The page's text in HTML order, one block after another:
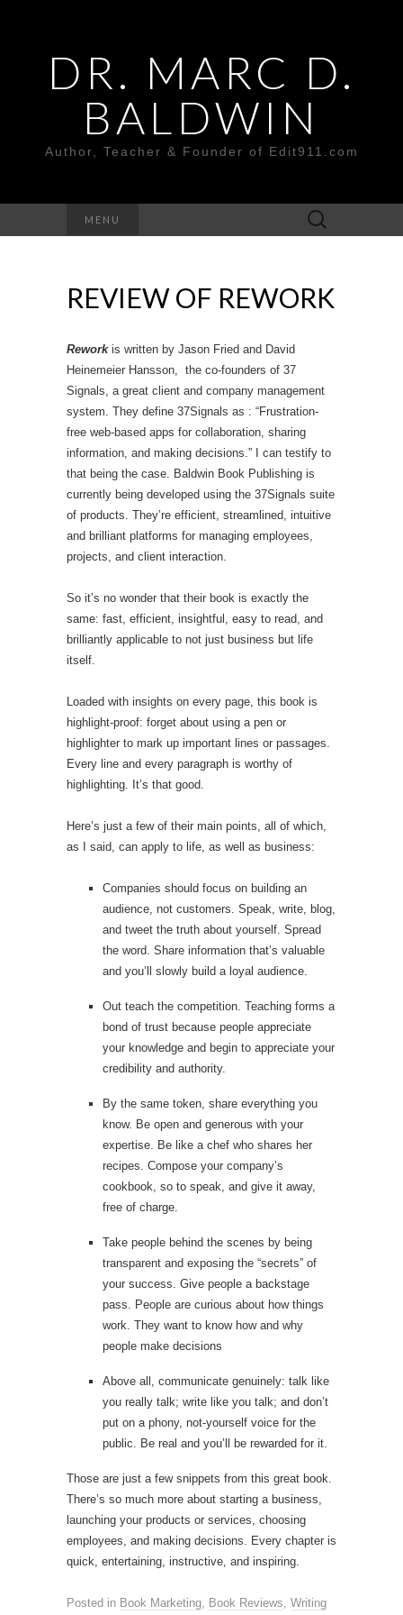
DR. MARC D.
BALDWIN
Author, Teacher & Founder of Edit911.com
MENU
Search
for:
REVIEW OF REWORK
Rework is written by Jason Fried and David
Heinemeier Hansson, the co-founders of 37
Signals, a great client and company management
system. They define 37Signals as : “Frustration-
free web-based apps for collaboration, sharing
information, and making decisions.” I can testify to
that being the case. Baldwin Book Publishing is
currently being developed using the 37Signals suite
of products. They’re efficient, streamlined, intuitive
and brilliant platforms for managing employees,
projects, and client interaction.
So it’s no wonder that their book is exactly the
same: fast, efficient, insightful, easy to read, and
brilliantly applicable to not just business but life
itself.
Loaded with insights on every page, this book is
highlight-proof: forget about using a pen or
highlighter to mark up important lines or passages.
Every line and every paragraph is worthy of
highlighting. It’s that good.
Here’s just a few of their main points, all of which,
as I said, can apply to life, as well as business:
Companies should focus on building an
audience, not customers. Speak, write, blog,
and tweet the truth about yourself. Spread
the word. Share information that’s valuable
and you’ll slowly build a loyal audience.
Out teach the competition. Teaching forms a
bond of trust because people appreciate
your knowledge and begin to appreciate your
credibility and authority.
By the same token, share everything you
know. Be open and generous with your
expertise. Be like a chef who shares her
recipes. Compose your company’s
cookbook, so to speak, and give it away,
free of charge.
Take people behind the scenes by being
transparent and exposing the “secrets” of
your success. Give people a backstage
pass. People are curious about how things
work. They want to know how and why
people make decisions
Above all, communicate genuinely: talk like
you really talk; write like you talk; and don’t
put on a phony, not-yourself voice for the
public. Be real and you’ll be rewarded for it.
Those are just a few snippets from this great book.
There’s so much more about starting a business,
launching your products or services, choosing
employees, and making decisions. Every chapter is
quick, entertaining, instructive, and inspiring.
Posted in Book Marketing, Book Reviews, Writing